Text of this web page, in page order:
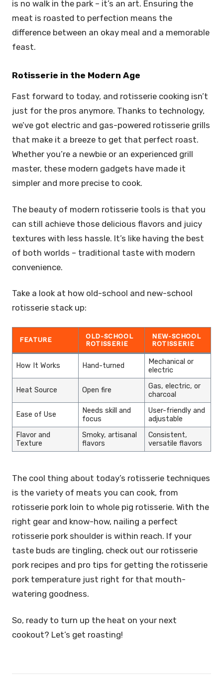
is no walk in the park – it’s an art. Ensuring the
meat is roasted to perfection means the
difference between an okay meal and a memorable
feast.
Rotisserie in the Modern Age
Fast forward to today, and rotisserie cooking isn’t
just for the pros anymore. Thanks to technology,
we’ve got electric and gas-powered rotisserie grills
that make it a breeze to get that perfect roast.
Whether you’re a newbie or an experienced grill
master, these modern gadgets have made it
simpler and more precise to cook.
The beauty of modern rotisserie tools is that you
can still achieve those delicious flavors and juicy
textures with less hassle. It’s like having the best
of both worlds – traditional taste with modern
convenience.
Take a look at how old-school and new-school
rotisserie stack up:
FEATURE
OLD-SCHOOL
ROTISSERIE
NEW-SCHOOL
ROTISSERIE
How It Works Hand-turned
Mechanical or
electric
Heat Source Open fire
Gas, electric, or
charcoal
Ease of Use
Needs skill and
focus
User-friendly and
adjustable
Flavor and
Texture
Smoky, artisanal
flavors
Consistent,
versatile flavors
The cool thing about today’s rotisserie techniques
is the variety of meats you can cook, from
rotisserie pork loin to whole pig rotisserie. With the
right gear and know-how, nailing a perfect
rotisserie pork shoulder is within reach. If your
taste buds are tingling, check out our rotisserie
pork recipes and pro tips for getting the rotisserie
pork temperature just right for that mouth-
watering goodness.
So, ready to turn up the heat on your next
cookout? Let’s get roasting!